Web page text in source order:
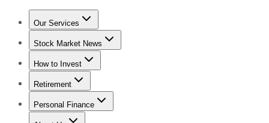
Our Services
Stock Advisor
Stock Market News
Trending NewsStock Market News
How to Invest
How to Invest Money
Retirement
Retirement NewsRetirement 101
Personal Finance
Best Credit Cards